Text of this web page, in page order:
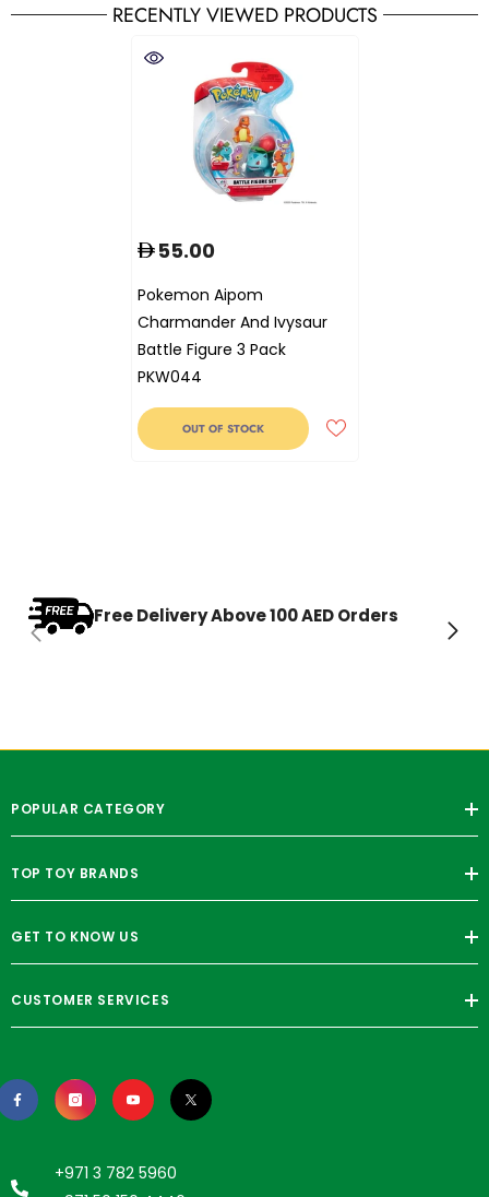
RECENTLY VIEWED PRODUCTS
Pokemon Aipom
Charmander And Ivysaur
Battle Figure 3 Pack
PKW044
55.00
OUT OF STOCK
Free Delivery Above 100 AED Orders
POPULAR CATEGORY
TOP TOY BRANDS
GET TO KNOW US
CUSTOMER SERVICES
+971 3 782 5960